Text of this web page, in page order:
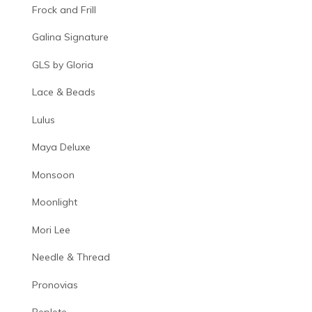
Frock and Frill
Galina Signature
GLS by Gloria
Lace & Beads
Lulus
Maya Deluxe
Monsoon
Moonlight
Mori Lee
Needle & Thread
Pronovias